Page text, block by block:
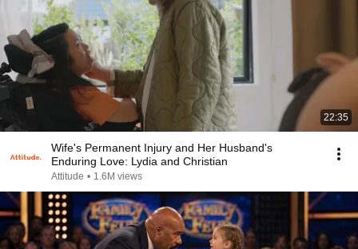
22:35
Wife's Permanent Injury and Her Husband's
Enduring Love: Lydia and Christian
Attitude • 1.6M views